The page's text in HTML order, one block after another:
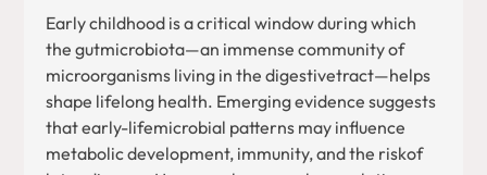
Early childhood is a critical window during which
the gutmicrobiota—an immense community of
microorganisms living in the digestivetract—helps
shape lifelong health. Emerging evidence suggests
that early-lifemicrobial patterns may influence
metabolic development, immunity, and the riskof